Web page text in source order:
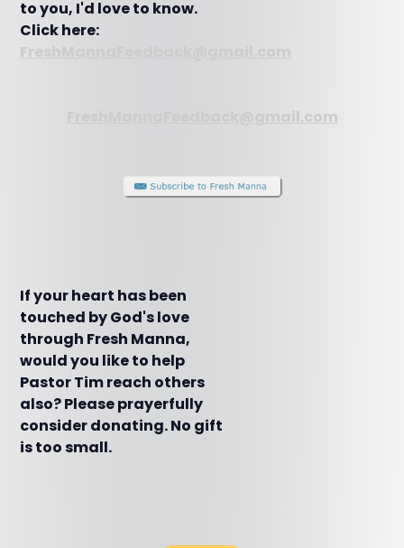
to you, I'd love to know.
Click here:
FreshMannaFeedback@gmail.com
FreshMannaFeedback@gmail.com
If your heart has been
touched by God's love
through Fresh Manna,
would you like to help
Pastor Tim reach others
also? Please prayerfully
consider donating. No gift
is too small.